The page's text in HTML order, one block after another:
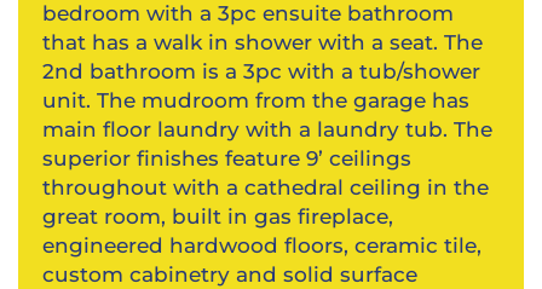
bedroom with a 3pc ensuite bathroom
that has a walk in shower with a seat. The
2nd bathroom is a 3pc with a tub/shower
unit. The mudroom from the garage has
main floor laundry with a laundry tub. The
superior finishes feature 9’ ceilings
throughout with a cathedral ceiling in the
great room, built in gas fireplace,
engineered hardwood floors, ceramic tile,
custom cabinetry and solid surface